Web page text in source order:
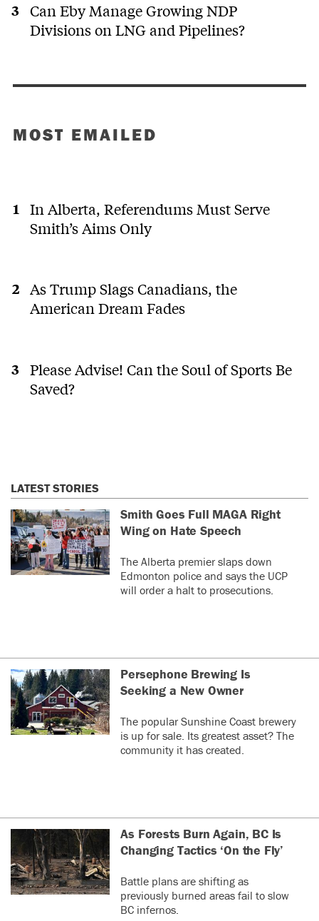
Can Eby Manage Growing NDP
Divisions on LNG and Pipelines?
MOST EMAILED
In Alberta, Referendums Must Serve
Smith’s Aims Only
As Trump Slags Canadians, the
American Dream Fades
Please Advise! Can the Soul of Sports Be
Saved?
LATEST STORIES
Smith Goes Full MAGA Right
Wing on Hate Speech
The Alberta premier slaps down
Edmonton police and says the UCP
will order a halt to prosecutions.
Persephone Brewing Is
Seeking a New Owner
The popular Sunshine Coast brewery
is up for sale. Its greatest asset? The
community it has created.
As Forests Burn Again, BC Is
Changing Tactics ‘On the Fly’
Battle plans are shifting as
previously burned areas fail to slow
BC infernos.